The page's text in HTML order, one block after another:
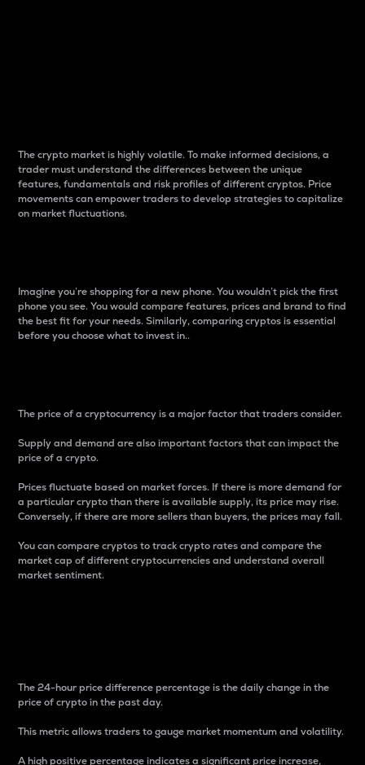
The crypto market is highly volatile. To make informed decisions, a
trader must understand the differences between the unique
features, fundamentals and risk profiles of different cryptos. Price
movements can empower traders to develop strategies to capitalize
on market fluctuations.
Imagine you’re shopping for a new phone. You wouldn’t pick the first
phone you see. You would compare features, prices and brand to find
the best fit for your needs. Similarly, comparing cryptos is essential
before you choose what to invest in..
The price of a cryptocurrency is a major factor that traders consider.
Supply and demand are also important factors that can impact the
price of a crypto.
Prices fluctuate based on market forces. If there is more demand for
a particular crypto than there is available supply, its price may rise.
Conversely, if there are more sellers than buyers, the prices may fall.
You can compare cryptos to track crypto rates and compare the
market cap of different cryptocurrencies and understand overall
market sentiment.
The 24-hour price difference percentage is the daily change in the
price of crypto in the past day.
This metric allows traders to gauge market momentum and volatility.
A high positive percentage indicates a significant price increase,